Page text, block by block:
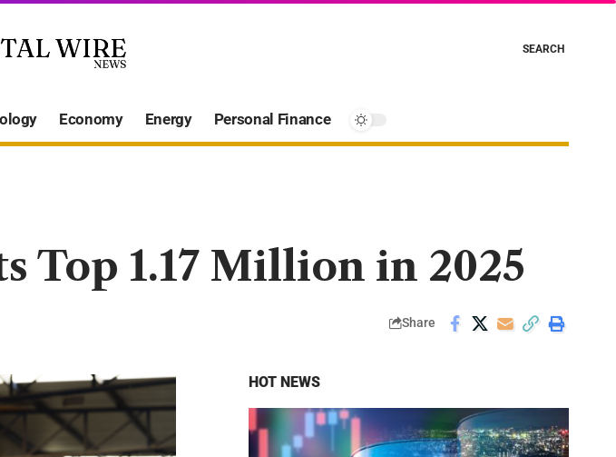
SEARCH
Economy Energy Personal Finance
Top 1.17 Million in 2025
Share
HOT NEWS